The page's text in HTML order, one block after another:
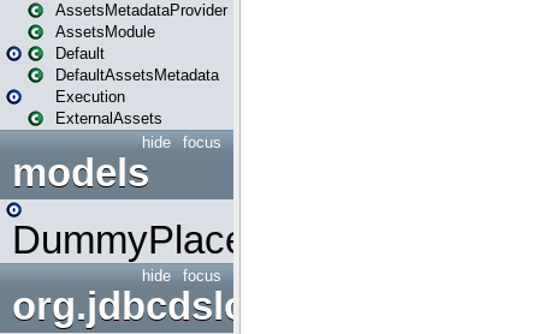
AssetsMetadataProvider
AssetsModule
Default
DefaultAssetsMetadata
Execution
ExternalAssets
focus
hide
models
DummyPlaceHolder
focus
hide
org.jdbcdslog